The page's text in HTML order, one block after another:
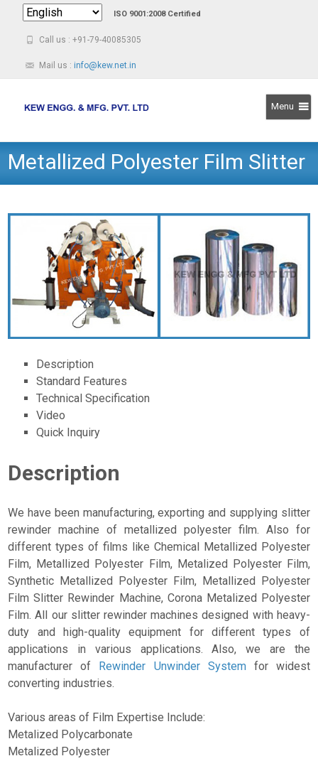
ISO 9001:2008 Certified
Call us : +91-79-40085305
Mail us : info@kew.net.in
Menu
Skip
to
Metallized Polyester Film Slitter
Description
Standard Features
Technical Specification
Video
Quick Inquiry
Description
We have been manufacturing, exporting and supplying slitter
rewinder machine of metallized polyester film. Also for
different types of films like Chemical Metallized Polyester
Film, Metallized Polyester Film, Metalized Polyester Film,
Synthetic Metallized Polyester Film, Metallized Polyester
Film Slitter Rewinder Machine, Corona Metalized Polyester
Film. All our slitter rewinder machines designed with heavy-
duty and high-quality equipment for different types of
applications in various applications. Also, we are the
manufacturer of
Rewinder Unwinder Systemfor widest
converting industries.
Various areas of Film Expertise Include:
Metalized Polycarbonate
Metalized Polyester